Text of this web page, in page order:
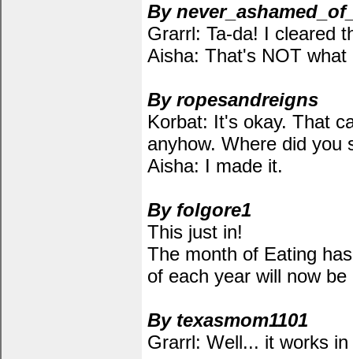
By
Grarrl: Ta-da! I cleared
Aisha: That's NOT
By ropesandreigns
Korbat: It's okay. That
anyhow. Where did you
Aisha: I made it.
By folgore1
This just in!
The month of Eating
of each year will now
By texasmom1101
Grarrl: Well... it works